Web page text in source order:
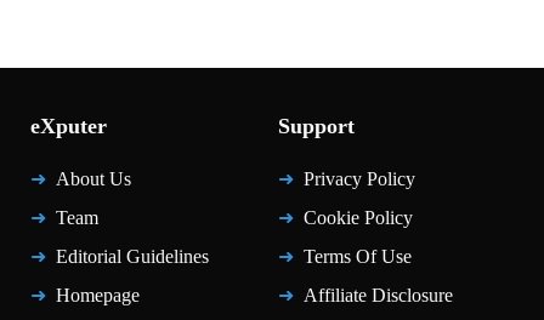
eXputer
About Us
Team
Editorial Guidelines
Homepage
Support
Privacy Policy
Cookie Policy
Terms Of Use
Affiliate Disclosure